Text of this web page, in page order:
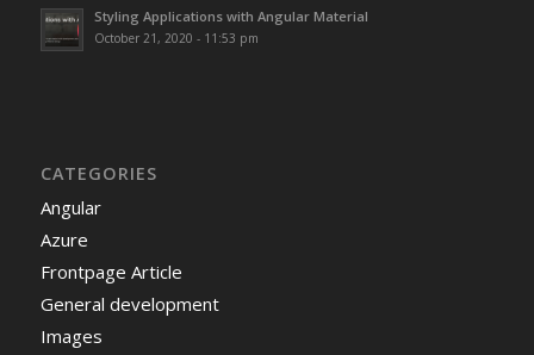
Styling Applications with Angular Material
October 21, 2020 - 11:53 pm
CATEGORIES
Angular
Azure
Frontpage Article
General development
Images